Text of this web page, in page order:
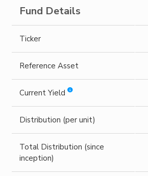
Fund Details
Ticker
Reference Asset
Current Yield
Distribution (per unit)
Total Distribution (since
inception)